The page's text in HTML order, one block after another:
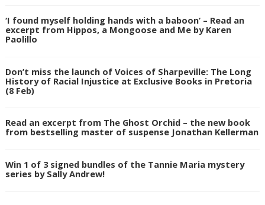
‘I found myself holding hands with a baboon’ – Read an
excerpt from Hippos, a Mongoose and Me by Karen
Paolillo
Don’t miss the launch of Voices of Sharpeville: The Long
History of Racial Injustice at Exclusive Books in Pretoria
(8 Feb)
Read an excerpt from The Ghost Orchid – the new book
from bestselling master of suspense Jonathan Kellerman
Win 1 of 3 signed bundles of the Tannie Maria mystery
series by Sally Andrew!